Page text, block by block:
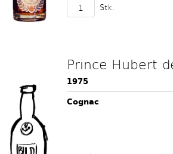
Stk.
Prince Hubert
1975
Cognac